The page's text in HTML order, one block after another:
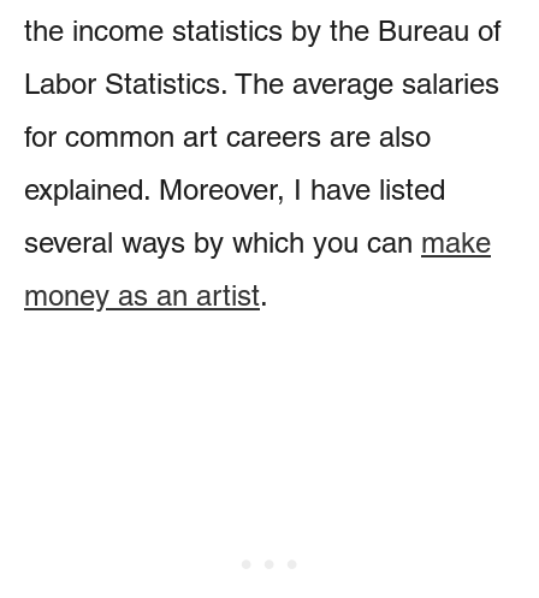
the income statistics by the Bureau of
Labor Statistics. The average salaries
for common art careers are also
explained. Moreover, I have listed
several ways by which you can make
money as an artist.